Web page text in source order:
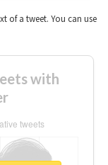
of a tweet. You can use
with